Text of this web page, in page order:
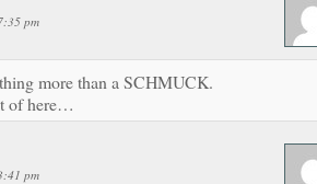
pm
more than a SCHMUCK.
of here…
pm